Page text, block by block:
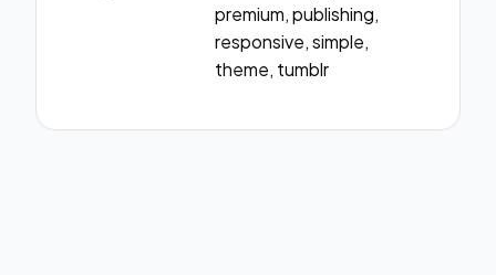
premium, publishing,
responsive, simple,
theme, tumblr